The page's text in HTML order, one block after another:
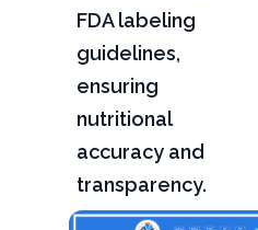
FDA labeling
guidelines,
ensuring
nutritional
accuracy and
transparency.